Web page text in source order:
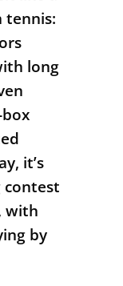
tennis:
long
it’s
contest
with
by